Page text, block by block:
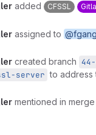
added CFSSL
assigned to
created branch
server to address
mentioned in